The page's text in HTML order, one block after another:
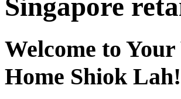
Singapore
Welcome to
Home Shiok Lah!